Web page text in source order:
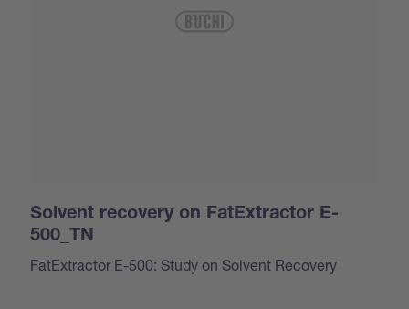
Solvent recovery on FatExtractor E-
500_TN
FatExtractor E-500: Study on Solvent Recovery